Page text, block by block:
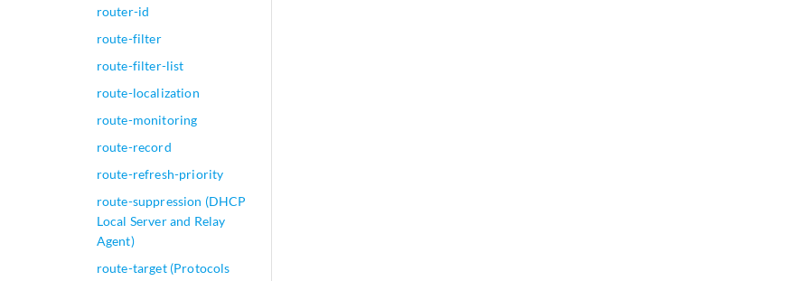
router-id
route-filter
route-filter-list
route-localization
route-monitoring
route-record
route-refresh-priority
route-suppression (DHCP
Local Server and Relay
Agent)
route-target (Protocols